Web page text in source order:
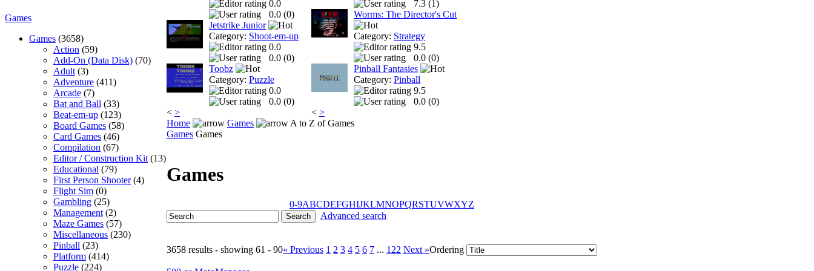
Games
Games (3658)
Action (59)
Add-On (Data Disk) (70)
Adult (3)
Adventure (411)
Arcade (7)
Bat and Ball (33)
Beat-em-up (123)
Board Games (58)
Card Games (46)
Compilation (67)
Editor / Construction Kit (13)
Educational (79)
First Person Shooter(4)
Flight Sim (0)
Gambling (25)
Management (2)
Maze Games (57)
Miscellaneous (230)
Pinball (23)
Platform (414)
Puzzle (224)
0.0
0.0 (0)
Jetstrike Junior
Category: Shoot-em-up
0.0
0.0 (0)
Toobz
Category: Puzzle
0.0
0.0 (0)
< >
7.3 (1)
Worms: The Director's Cut
Category: Strategy
9.5
0.0 (0)
Pinball Fantasies
Category: Pinball
9.5
0.0 (0)
< >
Home
Games
A to Z of Games
Games Games
Games
0-9ABCDEFGHIJKLMNOPQRSTUVWXYZ
Advanced search
3658 results - showing 61 - 90« Previous 1 2 3 4 5 6 7 ... 122 Next »Ordering